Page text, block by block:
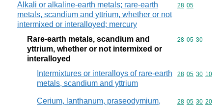
Alkali or alkaline-earth metals; rare-earth
metals, scandium and yttrium, whether or not
intermixed or interalloyed; mercury
Commodity
28 05
Rare-earth metals, scandium and
yttrium, whether or not intermixed or
interalloyed
Commodity
28 05 30
Intermixtures or interalloys of rare-earth
metals, scandium and yttrium
Commodity
28 05 30 10
Cerium, lanthanum, praseodymium,
Commodity
28 05 30 20